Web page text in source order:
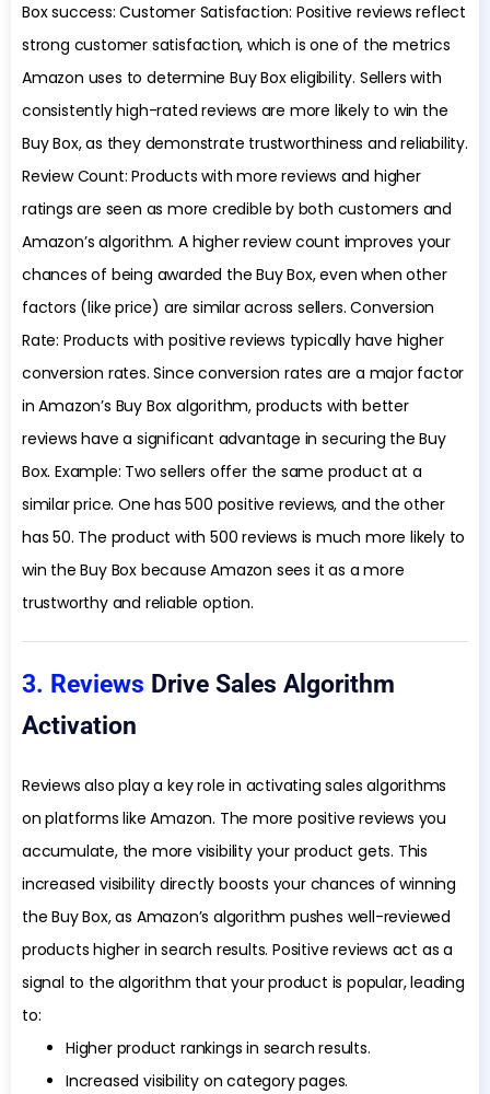
Box success: Customer Satisfaction: Positive reviews reflect
strong customer satisfaction, which is one of the metrics
Amazon uses to determine Buy Box eligibility. Sellers with
consistently high-rated reviews are more likely to win the
Buy Box, as they demonstrate trustworthiness and reliability.
Review Count: Products with more reviews and higher
ratings are seen as more credible by both customers and
Amazon’s algorithm. A higher review count improves your
chances of being awarded the Buy Box, even when other
factors (like price) are similar across sellers. Conversion
Rate: Products with positive reviews typically have higher
conversion rates. Since conversion rates are a major factor
in Amazon’s Buy Box algorithm, products with better
reviews have a significant advantage in securing the Buy
Box. Example: Two sellers offer the same product at a
similar price. One has 500 positive reviews, and the other
has 50. The product with 500 reviews is much more likely to
win the Buy Box because Amazon sees it as a more
trustworthy and reliable option.
3. Reviews Drive Sales Algorithm
Activation
Reviews also play a key role in activating sales algorithms
on platforms like Amazon. The more positive reviews you
accumulate, the more visibility your product gets. This
increased visibility directly boosts your chances of winning
the Buy Box, as Amazon’s algorithm pushes well-reviewed
products higher in search results. Positive reviews act as a
signal to the algorithm that your product is popular, leading
to:
Higher product rankings in search results.
Increased visibility on category pages.